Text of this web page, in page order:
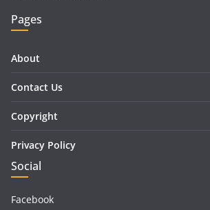
Pages
About
Contact Us
Copyright
Privacy Policy
Social
Facebook